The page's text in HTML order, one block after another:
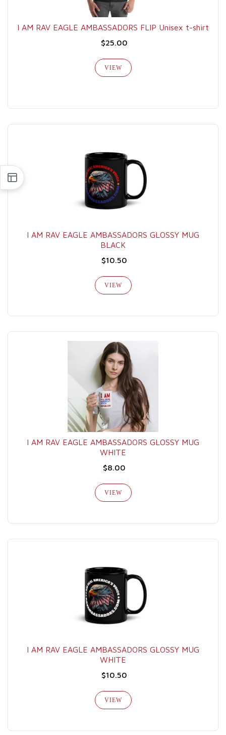
I AM RAV EAGLE AMBASSADORS FLIP Unisex t-shirt
$25.00
VIEW
I AM RAV EAGLE AMBASSADORS GLOSSY MUG
BLACK
$10.50
VIEW
I AM RAV EAGLE AMBASSADORS GLOSSY MUG
WHITE
$8.00
VIEW
I AM RAV EAGLE AMBASSADORS GLOSSY MUG
WHITE
$10.50
VIEW